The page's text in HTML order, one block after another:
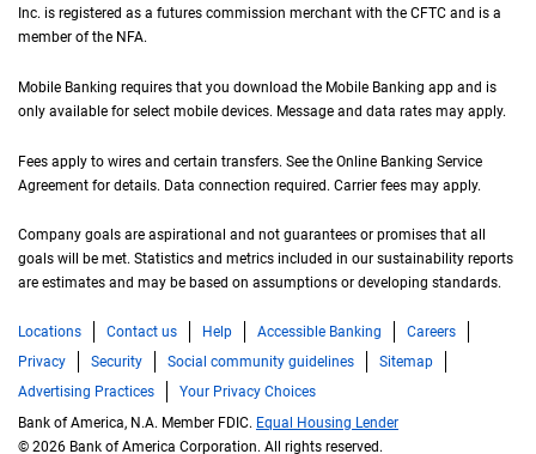
Inc. is registered as a futures commission merchant with the C F T C
CFTC and is a
member of the N F A
NFA.
Mobile Banking requires that you download the Mobile Banking app and is
only available for select mobile devices. Message and data rates may apply.
Fees apply to wires and certain transfers. See the Online Banking Service
Agreement for details. Data connection required. Carrier fees may apply.
Company goals are aspirational and not guarantees or promises that all
goals will be met. Statistics and metrics included in our sustainability reports
are estimates and may be based on assumptions or developing standards.
Locations Contact us Help Accessible Banking
Careers
Privacy
Security Social community guidelines
Sitemap
Advertising Practices
Your Privacy Choices
Bank of America, N.A. Member FDIC. Equal Housing Lender
© 2026 Bank of America Corporation. All rights reserved.